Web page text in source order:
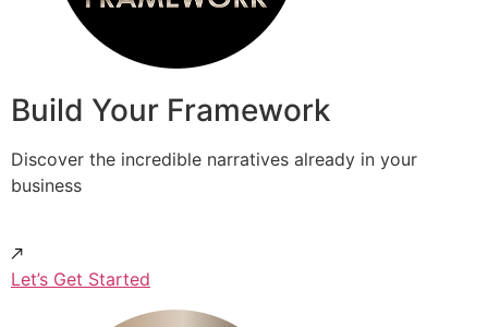
Build Your Framework
Discover the incredible narratives already in your
business
Let’s Get Started